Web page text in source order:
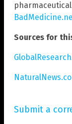
Sources for
Submit a